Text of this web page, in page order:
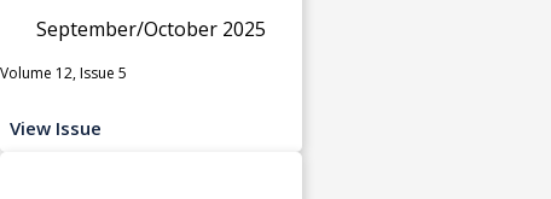
September/October 2025
Volume 12, Issue 5
View Issue